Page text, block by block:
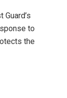
Guard’s
to
the